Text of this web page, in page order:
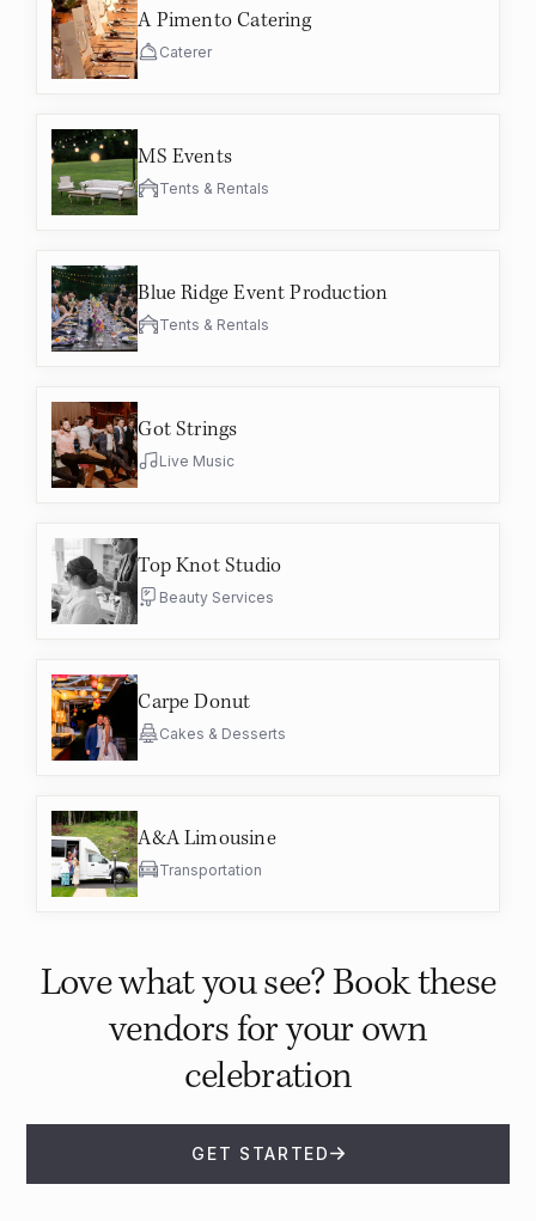
A Pimento Catering
Caterer
MS Events
Tents & Rentals
Blue Ridge Event Production
Tents & Rentals
Got Strings
Live Music
Top Knot Studio
Beauty Services
Carpe Donut
Cakes & Desserts
A&A Limousine
Transportation
Love what you see? Book these
vendors for your own
celebration
GET STARTED